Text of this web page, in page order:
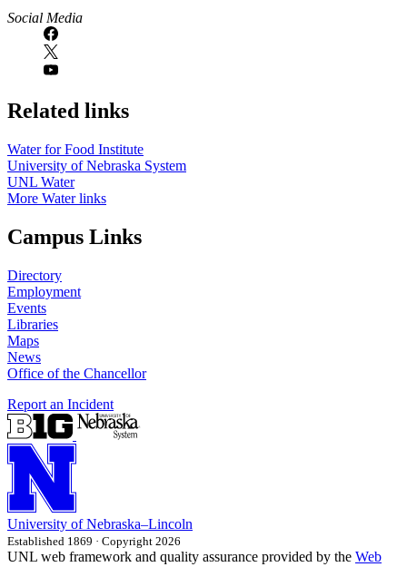
Social Media
Related links
Water for Food Institute
University of Nebraska System
UNL Water
More Water links
Campus Links
Directory
Employment
Events
Libraries
Maps
News
Office of the Chancellor
Report an Incident
University of Nebraska–Lincoln
Established 1869 · Copyright 2026
UNL web framework and quality assurance provided by the Web